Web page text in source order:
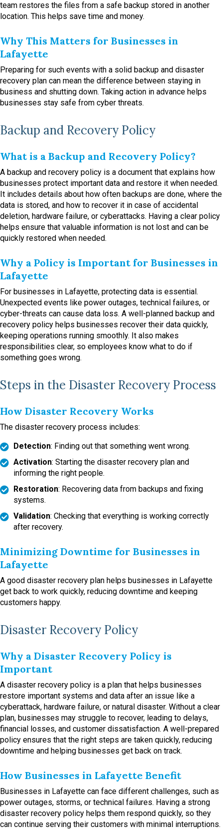
team restores the files from a safe backup stored in another
location. This helps save time and money.
Why This Matters for Businesses in
Lafayette
Preparing for such events with a solid backup and disaster
recovery plan can mean the difference between staying in
business and shutting down. Taking action in advance helps
businesses stay safe from cyber threats.
Backup and Recovery Policy
What is a Backup and Recovery Policy?
A backup and recovery policy is a document that explains how
businesses protect important data and restore it when needed.
It includes details about how often backups are done, where the
data is stored, and how to recover it in case of accidental
deletion, hardware failure, or cyberattacks. Having a clear policy
helps ensure that valuable information is not lost and can be
quickly restored when needed.
Why a Policy is Important for Businesses in
Lafayette
For businesses in Lafayette, protecting data is essential.
Unexpected events like power outages, technical failures, or
cyber-threats can cause data loss. A well-planned backup and
recovery policy helps businesses recover their data quickly,
keeping operations running smoothly. It also makes
responsibilities clear, so employees know what to do if
something goes wrong.
Steps in the Disaster Recovery Process
How Disaster Recovery Works
The disaster recovery process includes:
Detection: Finding out that something went wrong.
Activation: Starting the disaster recovery plan and
informing the right people.
Restoration: Recovering data from backups and fixing
systems.
Validation: Checking that everything is working correctly
after recovery.
Minimizing Downtime for Businesses in
Lafayette
A good disaster recovery plan helps businesses in Lafayette
get back to work quickly, reducing downtime and keeping
customers happy.
Disaster Recovery Policy
Why a Disaster Recovery Policy is
Important
A disaster recovery policy is a plan that helps businesses
restore important systems and data after an issue like a
cyberattack, hardware failure, or natural disaster. Without a clear
plan, businesses may struggle to recover, leading to delays,
financial losses, and customer dissatisfaction. A well-prepared
policy ensures that the right steps are taken quickly, reducing
downtime and helping businesses get back on track.
How Businesses in Lafayette Benefit
Businesses in Lafayette can face different challenges, such as
power outages, storms, or technical failures. Having a strong
disaster recovery policy helps them respond quickly, so they
can continue serving their customers with minimal interruptions.